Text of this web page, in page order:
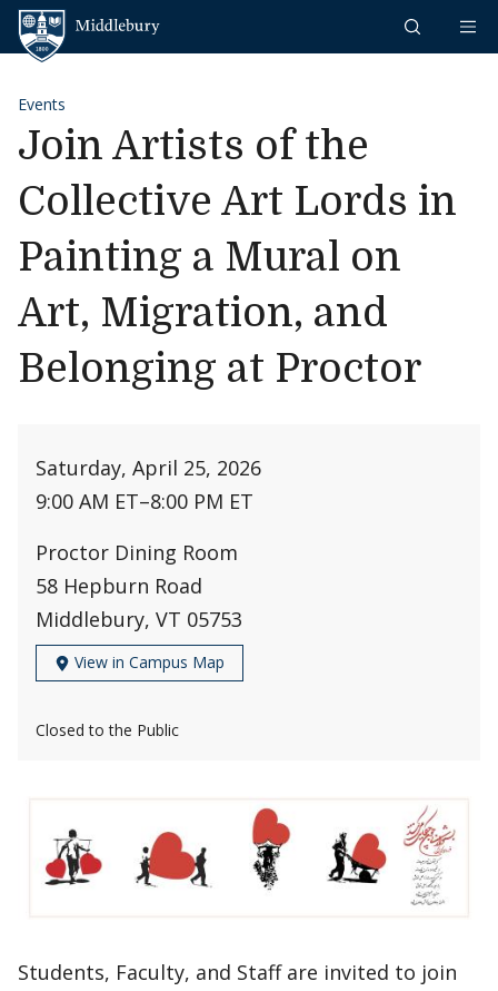
Skip to content
Events
Join Artists of the
Collective Art Lords in
Painting a Mural on
Art, Migration, and
Belonging at Proctor
Saturday, April 25, 2026
9:00 AM ET–8:00 PM ET
Proctor Dining Room
58 Hepburn Road
Middlebury, VT 05753
View in Campus Map
Closed to the Public
Students, Faculty, and Staff are invited to join